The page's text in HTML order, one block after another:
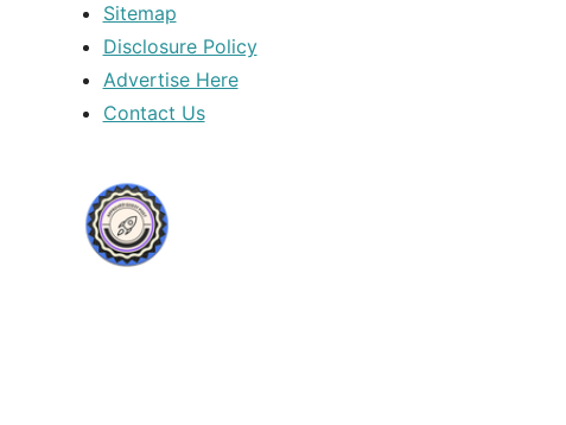
Sitemap
Disclosure Policy
Advertise Here
Contact Us